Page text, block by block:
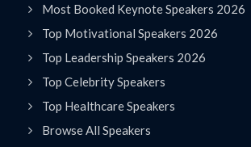
Most Booked Keynote Speakers 2026
Top Motivational Speakers 2026
Top Leadership Speakers 2026
Top Celebrity Speakers
Top Healthcare Speakers
Browse All Speakers